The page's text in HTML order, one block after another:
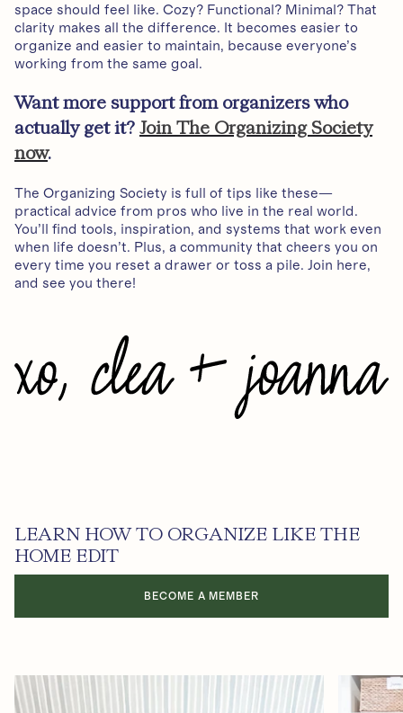
space should feel like. Cozy? Functional? Minimal? That
clarity makes all the difference. It becomes easier to
organize and easier to maintain, because everyone’s
working from the same goal.
Want more support from organizers who
actually get it? Join The Organizing Society
now.
The Organizing Society is full of tips like these—
practical advice from pros who live in the real world.
You’ll find tools, inspiration, and systems that work even
when life doesn’t. Plus, a community that cheers you on
every time you reset a drawer or toss a pile. Join here,
and see you there!
LEARN HOW TO ORGANIZE LIKE THE
HOME EDIT
BECOME A MEMBER